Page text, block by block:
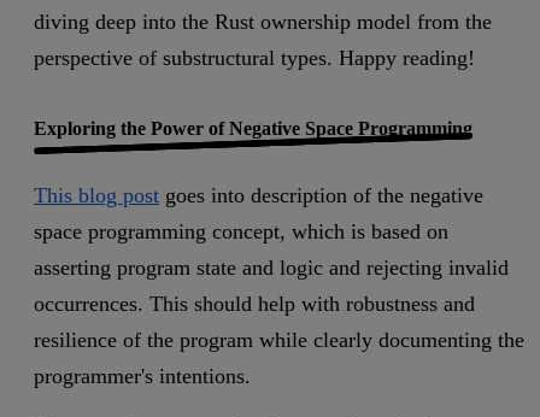
diving deep into the Rust ownership model from the
perspective of substructural types. Happy reading!
Exploring the Power of Negative Space Programming
This blog post goes into description of the negative
space programming concept, which is based on
asserting program state and logic and rejecting invalid
occurrences. This should help with robustness and
resilience of the program while clearly documenting the
programmer's intentions.